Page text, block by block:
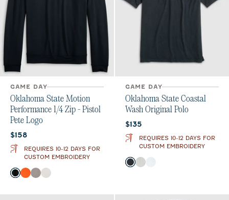
GAME DAY
Oklahoma State Motion
Performance 1/4 Zip - Pistol
Pete Logo
Current price:
$158
REQUIRES 10-12 DAYS FOR
CUSTOM EMBROIDERY
Color
BlackOrange
Thunder
White
GAME DAY
Oklahoma State Coastal
Wash Original Polo
Current price:
$135
REQUIRES 10-12 DAYS FOR
CUSTOM EMBROIDERY
Color
BlackLight Gray